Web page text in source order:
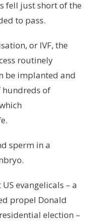
fell just short of the
to pass.
or IVF, the
routinely
be implanted and
hundreds of
sperm in a
evangelicals – a
propel Donald
election –